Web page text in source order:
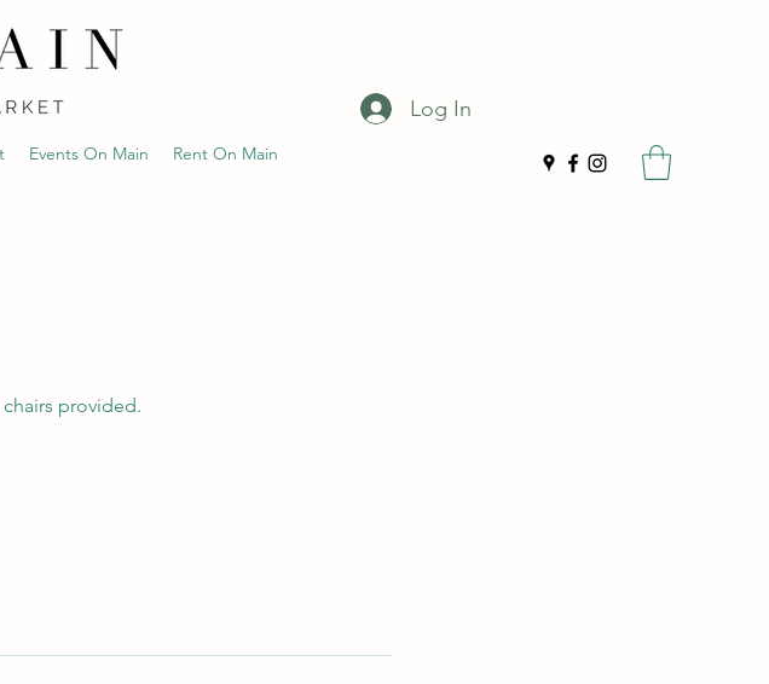
Events On Main Rent On Main
Log In
provided.